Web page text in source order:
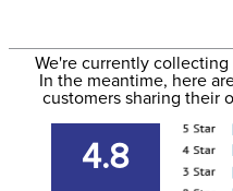
Filter Color:
We ship via USPS, UPS,
to the USA only at this
to the email address used
information
for
We're currently
In the meantime, here
customers sharing their
4.8